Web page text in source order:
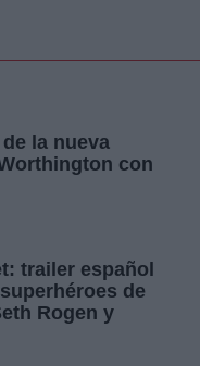
y Bienestar
la nueva
con
trailer español
de
Rogen y